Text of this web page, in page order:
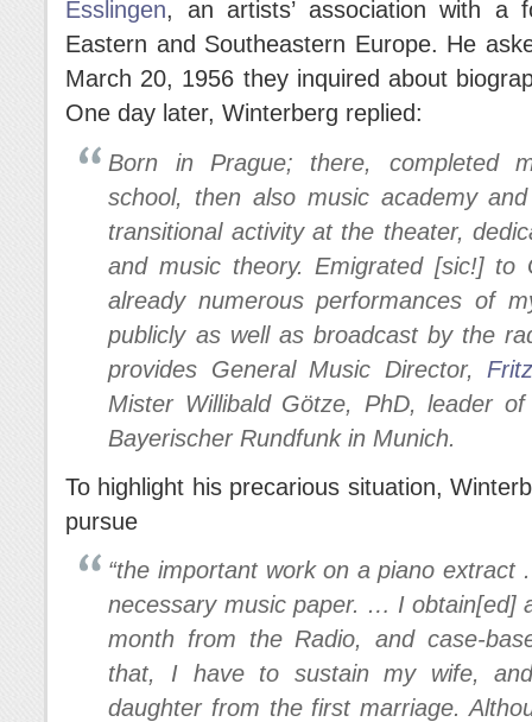
Esslingen, an artists’ association with a
Eastern and Southeastern Europe. He
March 20, 1956 they inquired about
One day later, Winterberg replied:
Born in Prague; there, completed
school, then also music academy
transitional activity at the theater,
and music theory. Emigrated [sic!] to
already numerous performances of
publicly as well as broadcast by the
provides General Music Director,
Mister Willibald Götze, PhD, leader
Bayerischer Rundfunk in Munich.
To highlight his precarious situation,
pursue
“the important work on a piano
necessary music paper. … I obtain[ed]
month from the Radio, and case-
that, I have to sustain my wife,
daughter from the first marriage.